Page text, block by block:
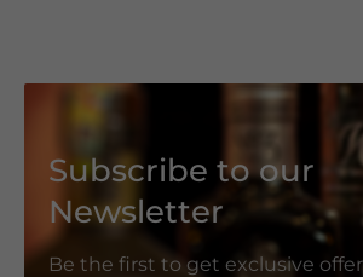
Subscribe to our
Newsletter
Be the first to get exclusive